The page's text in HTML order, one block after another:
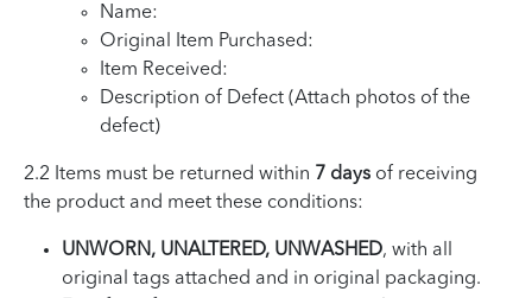
Name:
Original Item Purchased:
Item Received:
Description of Defect (Attach photos of the
defect)
2.2 Items must be returned within 7 days of receiving
the product and meet these conditions:
UNWORN, UNALTERED, UNWASHED, with all
original tags attached and in original packaging.